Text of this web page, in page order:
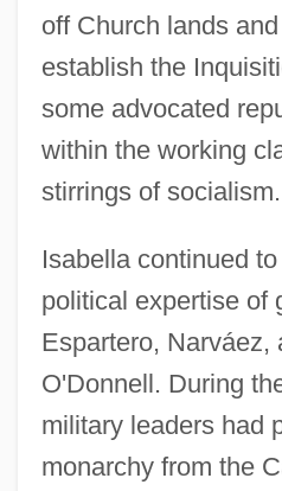
off Church lands
establish the
some advocated
within the working
stirrings of socialism.
Isabella continued
political expertise of
Espartero, Narváez,
O'Donnell. During
military leaders had
monarchy from the